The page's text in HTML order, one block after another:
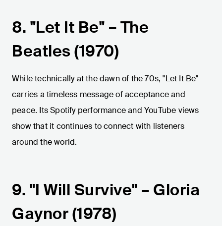
8. "Let It Be" – The
Beatles (1970)
While technically at the dawn of the 70s, "Let It Be"
carries a timeless message of acceptance and
peace. Its Spotify performance and YouTube views
show that it continues to connect with listeners
around the world.
9. "I Will Survive" – Gloria
Gaynor (1978)